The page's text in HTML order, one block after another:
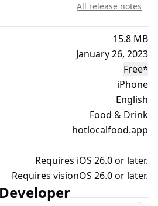
and everyone in between,
best place to find what you
on iOS 15 and newer.
All release notes
15.8 MB
January 26, 2023
Free*
iPhone
English
Food & Drink
hotlocalfood.app
Requires iOS 26.0 or later.
Requires visionOS 26.0 or later.